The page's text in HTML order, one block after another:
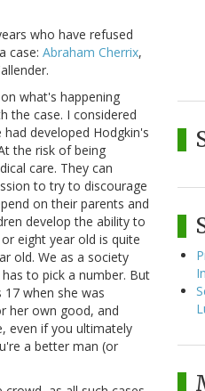
who have refused
case: Abraham Cherrix,
what's happening
the case. I considered
developed Hodgkin's
the risk of being
care. They can
to try to discourage
on their parents and
develop the ability to
eight year old is quite
old. We as a society
to pick a number. But
when she was
her own good, and
even if you ultimately
a better man (or